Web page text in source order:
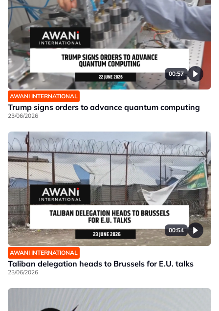
00:57
AWANI INTERNATIONAL
Trump signs orders to advance quantum computing
23/06/2026
00:54
AWANI INTERNATIONAL
Taliban delegation heads to Brussels for E.U. talks
23/06/2026